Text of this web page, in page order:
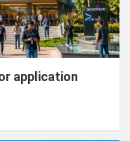
application